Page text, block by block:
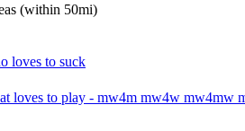
(within 50mi)
loves to suck
loves to play - mw4m mw4w